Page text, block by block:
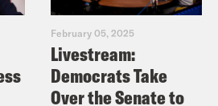
February 05, 2025
Livestream:
Democrats Take
Over the Senate to